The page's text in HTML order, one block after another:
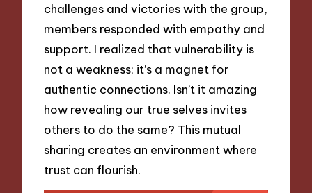
challenges and victories with the group,
members responded with empathy and
support. I realized that vulnerability is
not a weakness; it’s a magnet for
authentic connections. Isn’t it amazing
how revealing our true selves invites
others to do the same? This mutual
sharing creates an environment where
trust can flourish.